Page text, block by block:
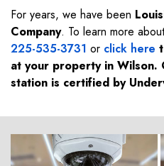
For years, we have been
Company. To learn more
225-535-3731 or click here
at your property in Wilson.
station is certified by